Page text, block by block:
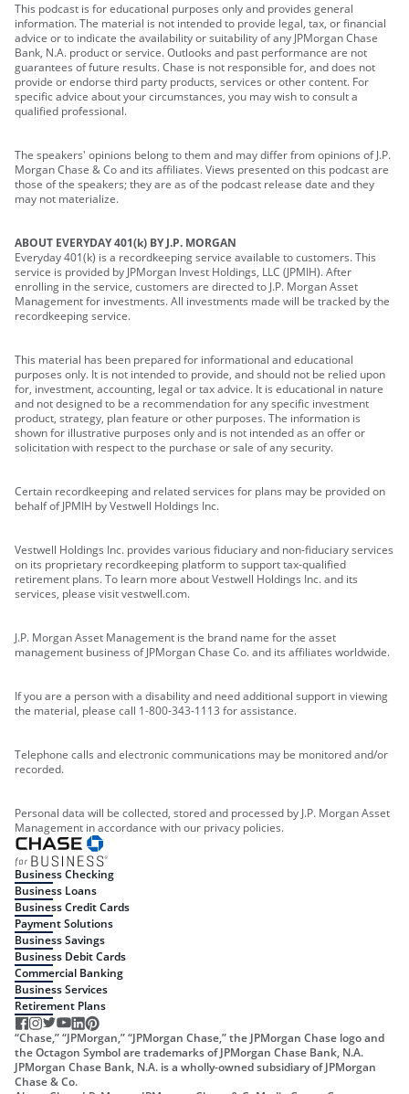
This podcast is for educational purposes only and provides general
information. The material is not intended to provide legal, tax, or financial
advice or to indicate the availability or suitability of any JPMorgan Chase
Bank, N.A. product or service. Outlooks and past performance are not
guarantees of future results. Chase is not responsible for, and does not
provide or endorse third party products, services or other content. For
specific advice about your circumstances, you may wish to consult a
qualified professional.
The speakers' opinions belong to them and may differ from opinions of J.P.
Morgan Chase & Co and its affiliates. Views presented on this podcast are
those of the speakers; they are as of the podcast release date and they
may not materialize.
ABOUT EVERYDAY 401(k) BY J.P. MORGAN
Everyday 401(k) is a recordkeeping service available to customers. This
service is provided by JPMorgan Invest Holdings, LLC (JPMIH). After
enrolling in the service, customers are directed to J.P. Morgan Asset
Management for investments. All investments made will be tracked by the
recordkeeping service.
This material has been prepared for informational and educational
purposes only. It is not intended to provide, and should not be relied upon
for, investment, accounting, legal or tax advice. It is educational in nature
and not designed to be a recommendation for any specific investment
product, strategy, plan feature or other purposes. The information is
shown for illustrative purposes only and is not intended as an offer or
solicitation with respect to the purchase or sale of any security.
Certain recordkeeping and related services for plans may be provided on
behalf of JPMIH by Vestwell Holdings Inc.
Vestwell Holdings Inc. provides various fiduciary and non-fiduciary services
on its proprietary recordkeeping platform to support tax-qualified
retirement plans. To learn more about Vestwell Holdings Inc. and its
services, please visit vestwell.com.
J.P. Morgan Asset Management is the brand name for the asset
management business of JPMorgan Chase Co. and its affiliates worldwide.
If you are a person with a disability and need additional support in viewing
the material, please call 1-800-343-1113 for assistance.
Telephone calls and electronic communications may be monitored and/or
recorded.
Personal data will be collected, stored and processed by J.P. Morgan Asset
Management in accordance with our privacy policies.
Business Checking
Business Loans
Business Credit Cards
Payment Solutions
Business Savings
Business Debit Cards
Commercial Banking
Business Services
Retirement Plans
“Chase,” “JPMorgan,” “JPMorgan Chase,” the JPMorgan Chase logo and
the Octagon Symbol are trademarks of JPMorgan Chase Bank, N.A.
JPMorgan Chase Bank, N.A. is a wholly-owned subsidiary of JPMorgan
Chase & Co.